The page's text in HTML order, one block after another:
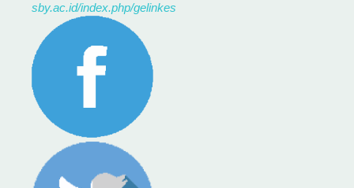
sby.ac.id/index.php/gelinkes